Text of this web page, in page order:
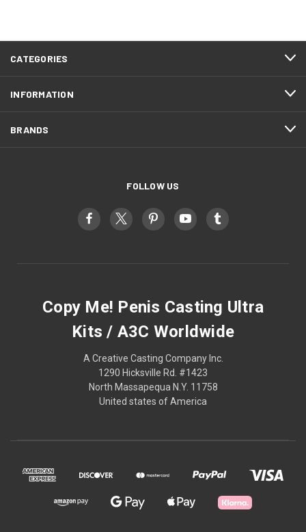
CATEGORIES
INFORMATION
BRANDS
FOLLOW US
Copy Me! Penis Casting Ultra
Kits / A3C Worldwide
A Creative Casting Company Inc.
1290 Hicksville Rd. #1423
North Massapequa N.Y. 11758
United states of America